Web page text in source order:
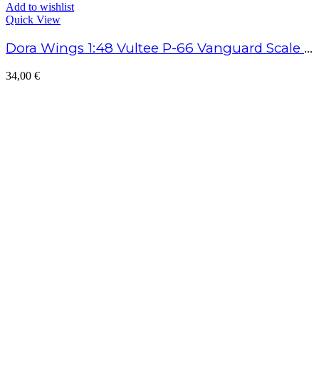
Add to wishlist
Quick View
Dora Wings 1:48 Vultee P-66 Vanguard Scale Model Kit
34,00 €